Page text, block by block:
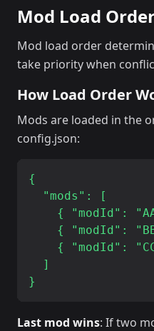
Mod Load
Mod load order
take priority when
How Load Order
Mods are loaded in the
config.json:
{
  "mods": [
{ "modId":
{ "modId":
{ "modId":
  ]
Last mod wins: If two